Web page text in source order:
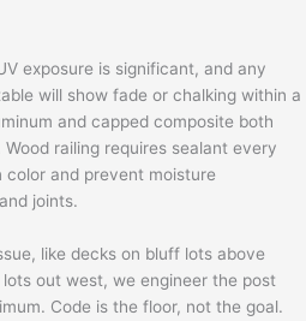
exposure is significant, and any
will show fade or chalking within a
and capped composite both
railing requires sealant every
and prevent moisture
joints.
like decks on bluff lots above
out west, we engineer the post
Code is the floor, not the goal.